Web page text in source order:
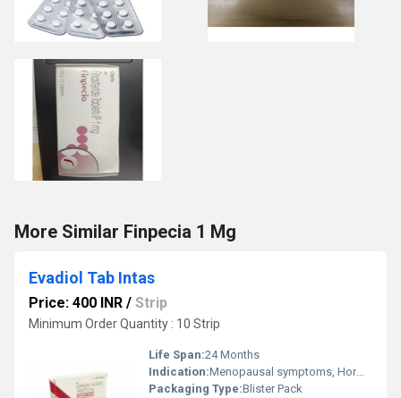
More Similar Finpecia 1 Mg
Evadiol Tab Intas
Price: 400 INR / Strip
Minimum Order Quantity : 10 Strip
Life Span:24 Months
Indication:Menopausal symptoms, Hormone Replacement Therapy
Packaging Type:Blister Pack